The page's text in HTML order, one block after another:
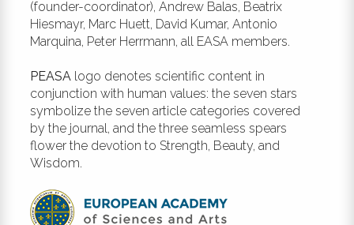
(founder-coordinator), Andrew Balas, Beatrix
Hiesmayr, Marc Huett, David Kumar, Antonio
Marquina, Peter Herrmann, all EASA members.
PEASA logo denotes scientific content in
conjunction with human values: the seven stars
symbolize the seven article categories covered
by the journal, and the three seamless spears
flower the devotion to Strength, Beauty, and
Wisdom.